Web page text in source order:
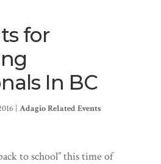
for
In BC
| Adagio Related Events
to school” this time of